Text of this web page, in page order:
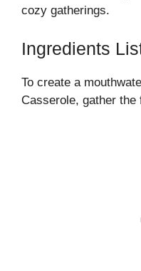
cozy gatherings.
Ingredients
To create a
Casserole, gather the